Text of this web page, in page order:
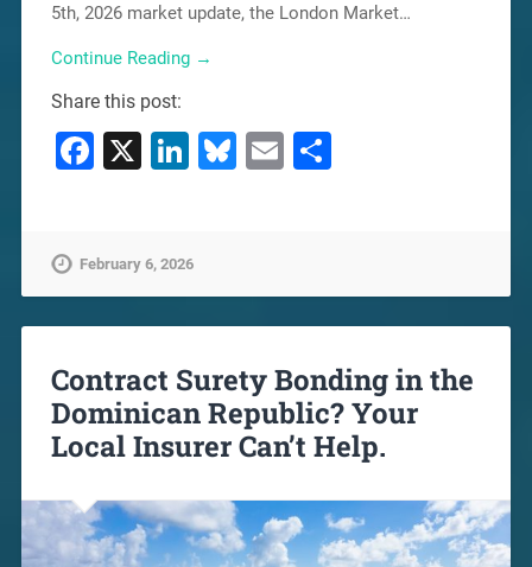
5th, 2026 market update, the London Market…
Continue Reading →
Share this post:
Facebook
X LinkedIn
Bluesky
Email
February 6, 2026
Contract Surety Bonding in the
Dominican Republic? Your
Local Insurer Can’t Help.